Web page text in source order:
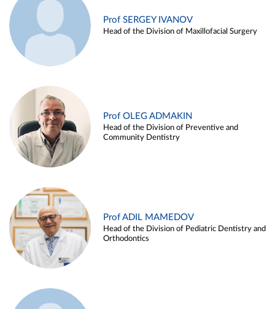
Prof SERGEY IVANOV
Head of the Division of Maxillofacial Surgery
Prof OLEG ADMAKIN
Head of the Division of Preventive and
Community Dentistry
Prof ADIL MAMEDOV
Head of the Division of Pediatric Dentistry and
Orthodontics